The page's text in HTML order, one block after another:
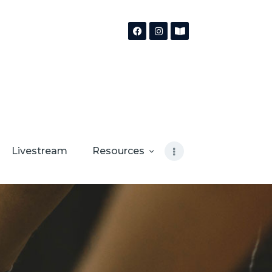
Livestream Resources